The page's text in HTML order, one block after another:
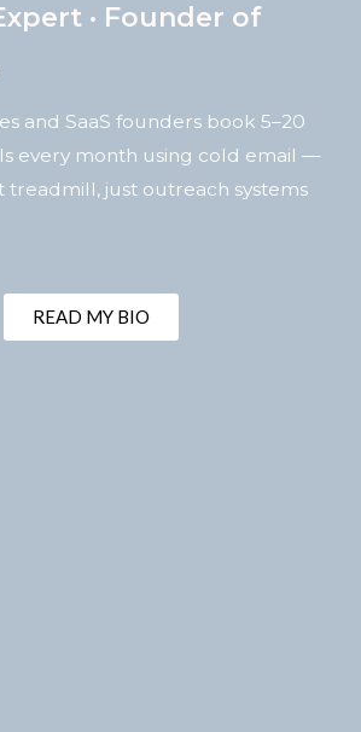
· Founder of
and SaaS founders book 5–20
every month using cold email —
treadmill, just outreach systems
READ MY BIO